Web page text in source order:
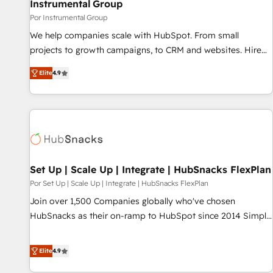
Instrumental Group
Por Instrumental Group
We help companies scale with HubSpot. From small
projects to growth campaigns, to CRM and websites. Hire
an agency that's experienced in every inch of HubSpot and
willing to work hand-in-hand with your team to simplify the
complex and build a better experience for your team and
customers.
Elite4.9
Set Up | Scale Up | Integrate | HubSnacks FlexPlan
Por Set Up | Scale Up | Integrate | HubSnacks FlexPlan
Join over 1,500 Companies globally who've chosen
HubSnacks as their on-ramp to HubSpot since 2014 Simple
Onboarding New or Check-fixing existing HubSpot portals
2️⃣ Scale Up | 100% HubSpot Task Execution... Global 24/7 ...
Elite4.9